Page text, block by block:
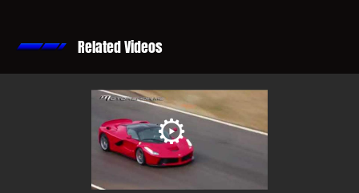
Related Videos